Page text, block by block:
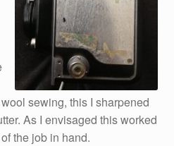
sewing, this I sharpened
As I envisaged this worked
the job in hand.